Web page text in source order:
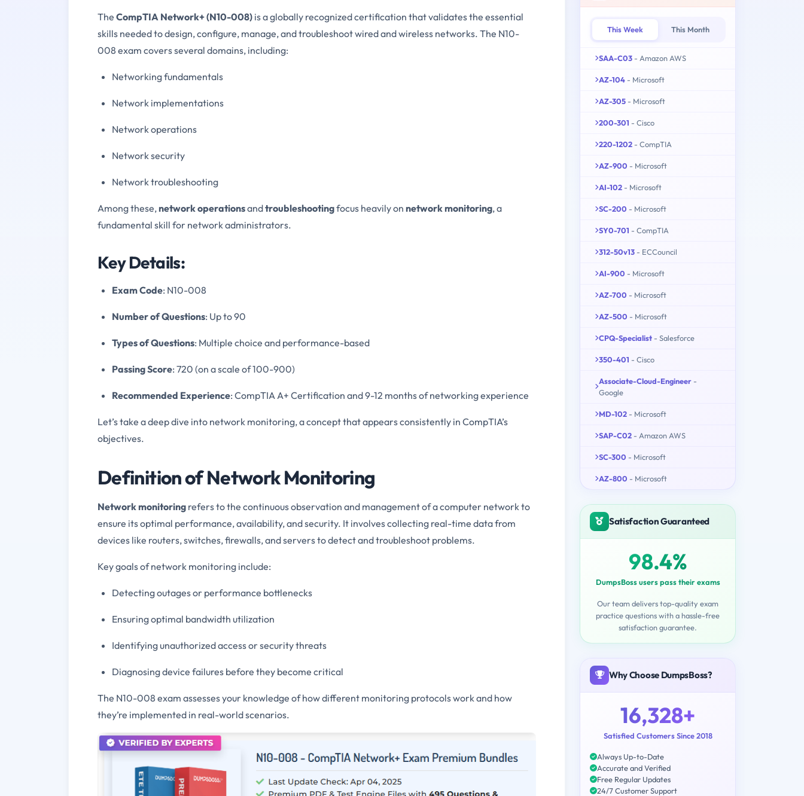
The CompTIA Network+ (N10-008) is a globally recognized certification that validates the essential
skills needed to design, configure, manage, and troubleshoot wired and wireless networks. The N10-
008 exam covers several domains, including:
Networking fundamentals
Network implementations
Network operations
Network security
Network troubleshooting
Among these,network operationsandtroubleshootingfocus heavily on network monitoring, a
fundamental skill for network administrators.
Key Details:
Exam Code: N10-008
Number of Questions: Up to 90
Types of Questions: Multiple choice and performance-based
Passing Score: 720 (on a scale of 100-900)
Recommended Experience: CompTIA A+ Certification and 9-12 months of networking experience
Let’s take a deep dive into network monitoring, a concept that appears consistently in CompTIA’s
objectives.
Definition of Network Monitoring
Network monitoring refers to the continuous observation and management of a computer network to
ensure its optimal performance, availability, and security. It involves collecting real-time data from
devices like routers, switches, firewalls, and servers to detect and troubleshoot problems.
Key goals of network monitoring include:
Detecting outages or performance bottlenecks
Ensuring optimal bandwidth utilization
Identifying unauthorized access or security threats
Diagnosing device failures before they become critical
The N10-008 exam assesses your knowledge of how different monitoring protocols work and how
they’re implemented in real-world scenarios.
This Week This Month
SAA-C03 - Amazon AWS
AZ-104 - Microsoft
AZ-305 - Microsoft
200-301 - Cisco
220-1202 - CompTIA
AZ-900 - Microsoft
AI-102 - Microsoft
SC-200 - Microsoft
SY0-701 - CompTIA
312-50v13 - ECCouncil
AI-900 - Microsoft
AZ-700 - Microsoft
AZ-500 - Microsoft
CPQ-Specialist - Salesforce
350-401 - Cisco
Associate-Cloud-Engineer -
Google
MD-102 - Microsoft
SAP-C02 - Amazon AWS
SC-300 - Microsoft
AZ-800 - Microsoft
Satisfaction Guaranteed
98.4%
DumpsBoss users pass their exams
Our team delivers top-quality exam
practice questions with a hassle-free
satisfaction guarantee.
Why Choose DumpsBoss?
16,328+
Satisfied Customers Since 2018
Always Up-to-Date
Accurate and Verified
Free Regular Updates
24/7 Customer Support